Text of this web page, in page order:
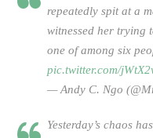
repeatedly spit at a
witnessed her trying
one of among six
pic.twitter.com/
— Andy C. Ngo
Yesterday’s chaos